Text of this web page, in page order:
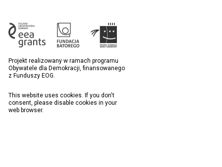
Projekt realizowany w ramach programu
Obywatele dla Demokracji, finansowanego
z Funduszy EOG.
This website uses cookies. If you don't
consent, please disable cookies in your
web browser.